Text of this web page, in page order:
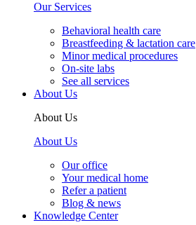
Our Services
Behavioral health care
Breastfeeding & lactation care
Minor medical procedures
On-site labs
See all services
About Us
About Us
About Us
Our office
Your medical home
Refer a patient
Blog & news
Knowledge Center